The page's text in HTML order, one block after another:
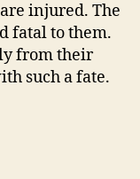
injured. The
fatal to them.
from their
such a fate.